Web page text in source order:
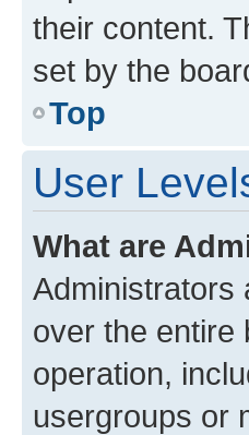
their content.
set by the
Top
User
What are
Administrators
over the entire
operation,
usergroups or